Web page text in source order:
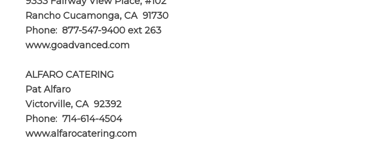
Rancho Cucamonga, CA 91730
Phone: 877-547-9400 ext 263
www.goadvanced.com
ALFARO CATERING
Pat Alfaro
Victorville, CA 92392
Phone: 714-614-4504
www.alfarocatering.com